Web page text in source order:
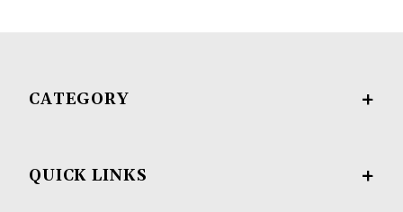
CATEGORY
QUICK LINKS